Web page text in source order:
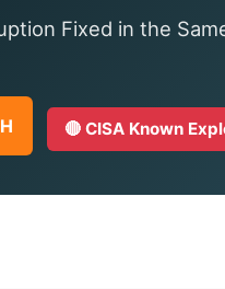
Fixed in the
🔴 CISA Known